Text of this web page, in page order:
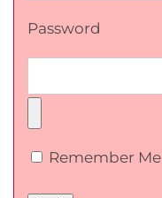
Password
Remember Me